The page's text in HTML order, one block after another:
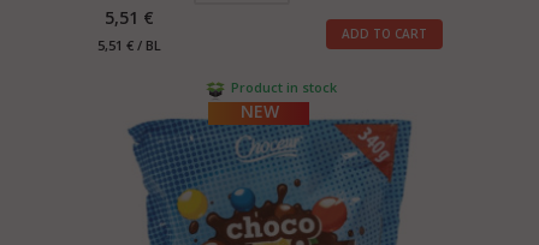
5,51 €
5,51 € / BL
ADD TO CART
Product in stock
NEW